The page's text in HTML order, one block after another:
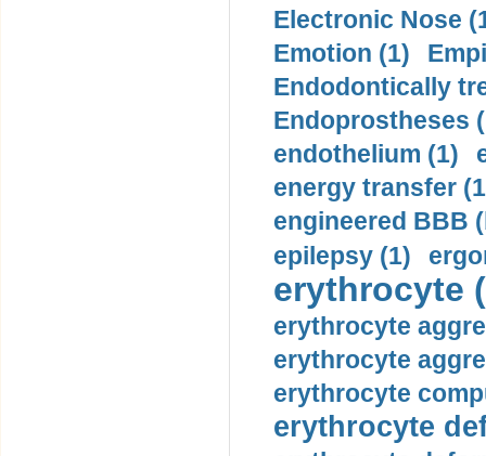
Electronic Nose
Emotion (1)
Endodontically
Endoprostheses
endothelium (1)
energy transfer
engineered BBB
epilepsy (1)
erythrocyte
erythrocyte
erythrocyte
erythrocyte
erythrocyte